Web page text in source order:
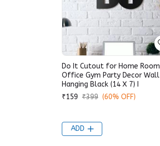
Do It Cutout for Home Room
Office Gym Party Decor Wall
Hanging Black (14 X 7) I
₹159 ₹399 (60% OFF)
ADD